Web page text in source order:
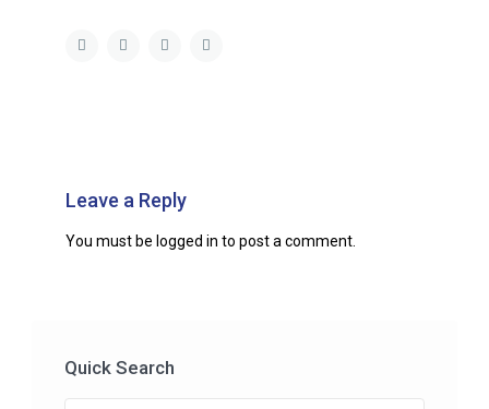
Leave a Reply
You must be logged in to post a comment.
Quick Search